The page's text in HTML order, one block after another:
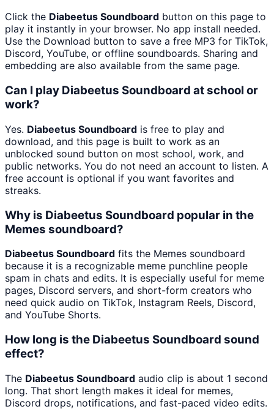
Click the Diabeetus Soundboard button on this page to
play it instantly in your browser. No app install needed.
Use the Download button to save a free MP3 for TikTok,
Discord, YouTube, or offline soundboards. Sharing and
embedding are also available from the same page.
Can I play Diabeetus Soundboard at school or
work?
Yes. Diabeetus Soundboard is free to play and
download, and this page is built to work as an
unblocked sound button on most school, work, and
public networks. You do not need an account to listen. A
free account is optional if you want favorites and
streaks.
Why is Diabeetus Soundboard popular in the
Memes soundboard?
Diabeetus Soundboard fits the Memes soundboard
because it is a recognizable meme punchline people
spam in chats and edits. It is especially useful for meme
pages, Discord servers, and short-form creators who
need quick audio on TikTok, Instagram Reels, Discord,
and YouTube Shorts.
How long is the Diabeetus Soundboard sound
effect?
The Diabeetus Soundboard audio clip is about 1 second
long. That short length makes it ideal for memes,
Discord drops, notifications, and fast-paced video edits.